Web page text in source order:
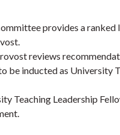
provides a ranked
reviews
be inducted as University
Teaching Leadership